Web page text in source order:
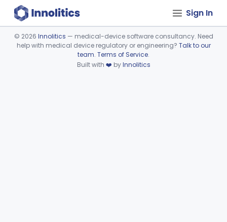
Sign In
Device viewer failed to load.
© 2026 Innolitics — medical-device software consultancy. Need
help with medical device regulatory or engineering? Talk to our
team. Terms of Service.
Built with ❤️ byInnolitics